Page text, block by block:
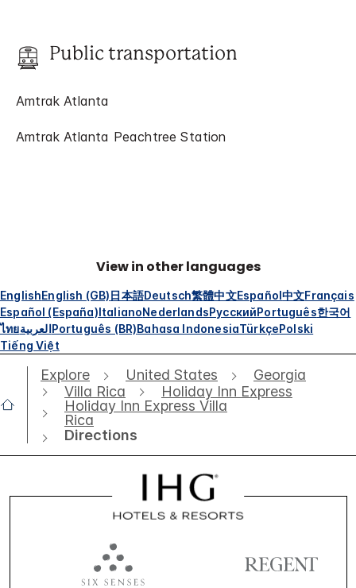
Public transportation
Amtrak Atlanta
Amtrak Atlanta Peachtree Station
View in other languages
EnglishEnglish (GB)日本語Deutsch繁體中文Español中文Français
Español (España)ItalianoNederlandsРусскийPortuguês한국어
ไทยالعربيةPortuguês (BR)Bahasa IndonesiaTürkçePolski
Tiếng Việt
Explore United States
Georgia
Villa Rica
Holiday Inn Express
Holiday Inn Express Villa
Rica
Directions